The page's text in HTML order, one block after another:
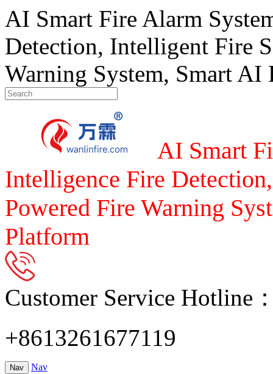
AI Smart Fire Alarm
Detection, Intelligent Fire
Warning System, Smart
AI Smart
Intelligence Fire
Powered Fire Warning
Platform
Customer Service Hotline
+8613261677119
Nav Nav